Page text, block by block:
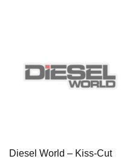
Diesel World – Kiss-Cut